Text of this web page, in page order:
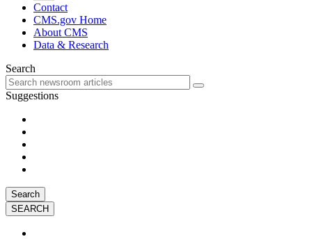
Contact
CMS.gov Home
About CMS
Data & Research
Search
Suggestions
Search